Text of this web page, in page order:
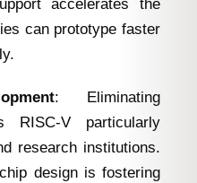
accelerates the
can prototype faster
: Eliminating
RISC-V particularly
research institutions.
design is fostering